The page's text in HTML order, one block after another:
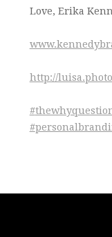
Love, Erika
http://
#
#